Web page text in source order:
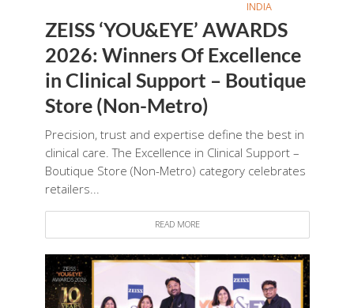
INDIA
ZEISS ‘YOU&EYE’ AWARDS
2026: Winners Of Excellence
in Clinical Support – Boutique
Store (Non-Metro)
Precision, trust and expertise define the best in
clinical care. The Excellence in Clinical Support –
Boutique Store (Non-Metro) category celebrates
retailers...
READ MORE